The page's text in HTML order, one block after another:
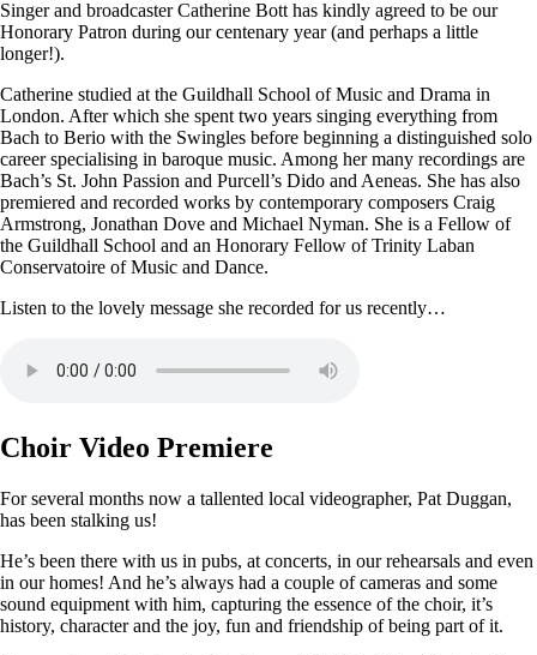
Singer and broadcaster Catherine Bott has kindly agreed to be our
Honorary Patron during our centenary year (and perhaps a little
longer!).
Catherine studied at the Guildhall School of Music and Drama in
London. After which she spent two years singing everything from
Bach to Berio with the Swingles before beginning a distinguished solo
career specialising in baroque music. Among her many recordings are
Bach’s St. John Passion and Purcell’s Dido and Aeneas. She has also
premiered and recorded works by contemporary composers Craig
Armstrong, Jonathan Dove and Michael Nyman. She is a Fellow of
the Guildhall School and an Honorary Fellow of Trinity Laban
Conservatoire of Music and Dance.
Listen to the lovely message she recorded for us recently…
Choir Video Premiere
For several months now a tallented local videographer, Pat Duggan,
has been stalking us!
He’s been there with us in pubs, at concerts, in our rehearsals and even
in our homes! And he’s always had a couple of cameras and some
sound equipment with him, capturing the essence of the choir, it’s
history, character and the joy, fun and friendship of being part of it.